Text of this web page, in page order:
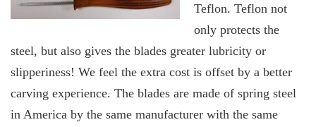
Teflon. Teflon not
only protects the
steel, but also gives the blades greater lubricity or
slipperiness! We feel the extra cost is offset by a better
carving experience. The blades are made of spring steel
in America by the same manufacturer with the same